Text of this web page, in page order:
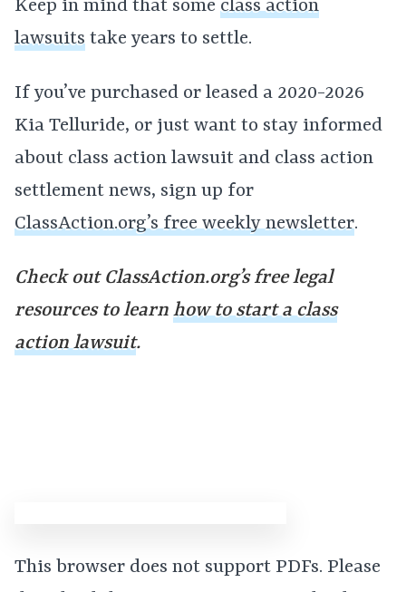
Keep in mind that some class action
lawsuits take years to settle.
If you’ve purchased or leased a 2020-2026
Kia Telluride, or just want to stay informed
about class action lawsuit and class action
settlement news, sign up for
ClassAction.org’s free weekly newsletter.
Check out ClassAction.org’s free legal
resources to learn how to start a class
action lawsuit.
This browser does not support PDFs. Please